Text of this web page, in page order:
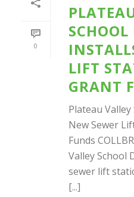
0
LIFT
GRANT
Plateau
New Sewer
Funds
Valley School
sewer lift
[...]